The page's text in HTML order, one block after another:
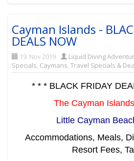
Cayman Islands -
DEALS NOW
19. Nov 2019 Liquid Diving
Specials, Caymans,Travel Specials &
* * * BLACK FRIDAY
The Cayman
Little Cayman
Accommodations, Meals,
Resort Fees,